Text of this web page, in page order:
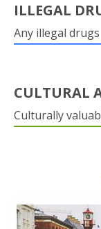
ILLEGAL
Any illegal drugs
CULTURAL
Culturally